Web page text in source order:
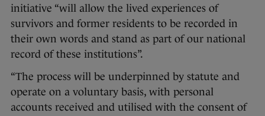
initiative “will allow the lived experiences of
survivors and former residents to be recorded in
their own words and stand as part of our national
record of these institutions”.
“The process will be underpinned by statute and
operate on a voluntary basis, with personal
accounts received and utilised with the consent of